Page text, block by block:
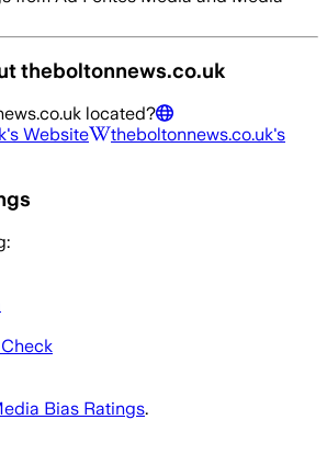
theboltonnews.co.uk
located?
's Website theboltonnews.co.uk's
Bias Ratings.